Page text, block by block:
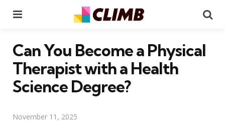
Can You Become a Physical
Therapist with a Health
Science Degree?
November 11, 2025